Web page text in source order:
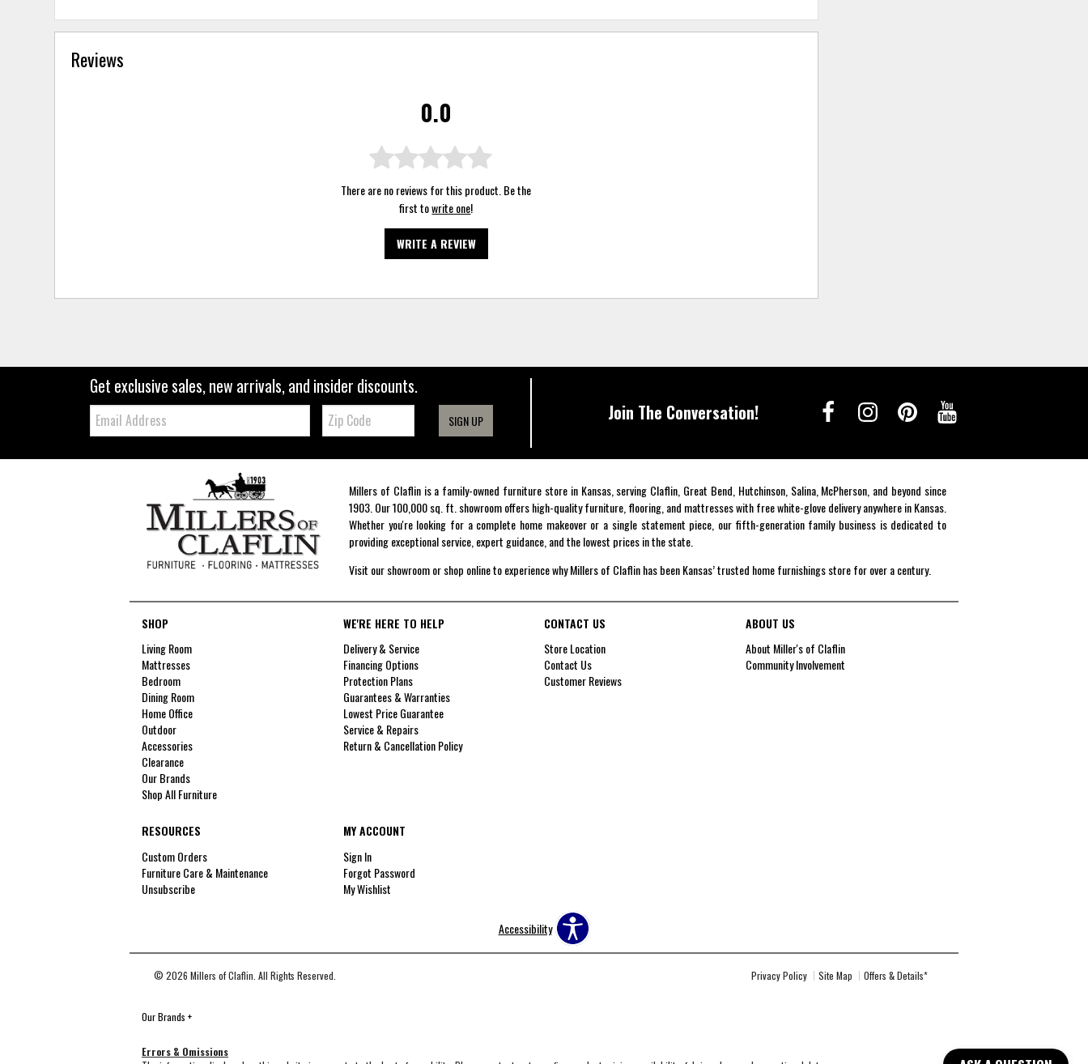
Reviews
0.0
There are no reviews for this product. Be the
first towrite one!
WRITE A REVIEW
Get exclusive sales, new arrivals, and insider discounts.
Email: Zip
Code SIGN UP Join The Conversation!
Millers of Claflin is a family-owned furniture store in Kansas, serving Claflin, Great Bend, Hutchinson, Salina, McPherson, and beyond since
1903. Our 100,000 sq. ft. showroom offers high-quality furniture, flooring, and mattresses with free white-glove delivery anywhere in Kansas.
Whether you're looking for a complete home makeover or a single statement piece, our fifth-generation family business is dedicated to
providing exceptional service, expert guidance, and the lowest prices in the state.
Visit our showroom or shop online to experience why Millers of Claflin has been Kansas’ trusted home furnishings store for over a century.
SHOP
Living Room
Mattresses
Bedroom
Dining Room
Home Office
Outdoor
Accessories
Clearance
Our Brands
Shop All Furniture
WE'RE HERE TO HELP
Delivery & Service
Financing Options
Protection Plans
Guarantees & Warranties
Lowest Price Guarantee
Service & Repairs
Return & Cancellation Policy
CONTACT US
Store Location
Contact Us
Customer Reviews
ABOUT US
About Miller's of Claflin
Community Involvement
RESOURCES
Custom Orders
Furniture Care & Maintenance
Unsubscribe
MY ACCOUNT
Sign In
Forgot Password
My Wishlist
Accessibility
© 2026 Millers of Claflin. All Rights Reserved. Privacy Policy Site Map Offers & Details*
Our Brands +
Errors & Omissions